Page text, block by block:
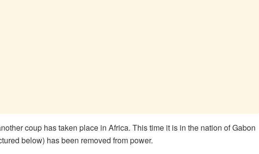
coup has taken place in Africa. This time it is in the nation of Gabon
below) has been removed from power.